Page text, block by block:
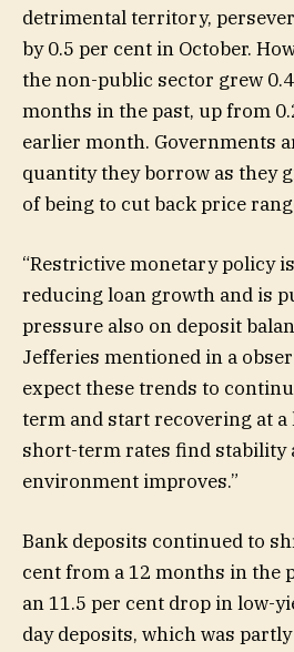
detrimental territory,
by 0.5 per cent in October.
the non-public sector grew
months in the past, up from
earlier month. Governments
quantity they borrow as they
of being to cut back price
“Restrictive monetary policy
reducing loan growth and is
pressure also on deposit
Jefferies mentioned in a
expect these trends to
term and start recovering at a
short-term rates find stability
environment improves.”
Bank deposits continued to
cent from a 12 months in the
an 11.5 per cent drop in low-
day deposits, which was